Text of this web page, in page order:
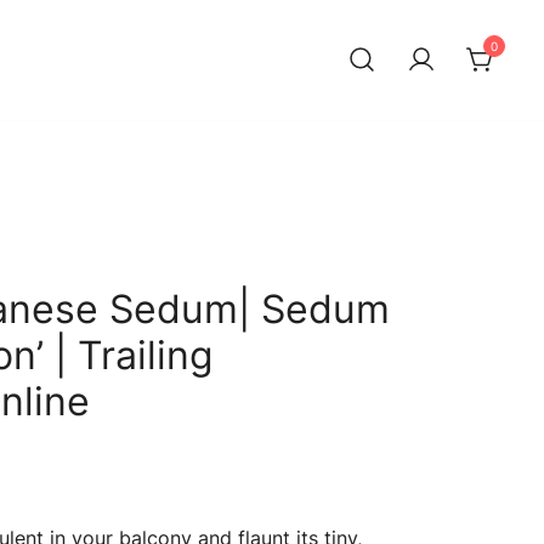
0
Sedum| Sedum
| Trailing
in your balcony and flaunt its tiny,